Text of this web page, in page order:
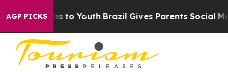
AGP PICKS
to Youth Brazil Gives Parents Social Media